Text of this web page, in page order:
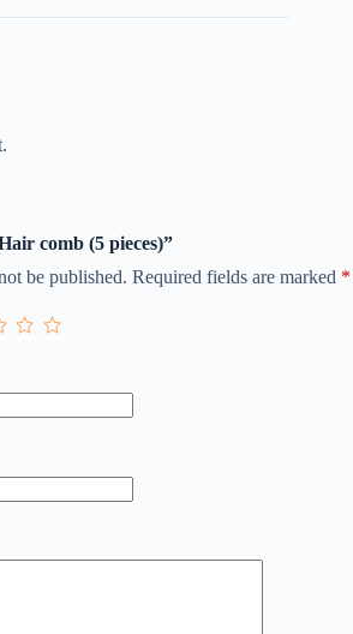
comb (5 pieces)”
be published. Required fields are marked *